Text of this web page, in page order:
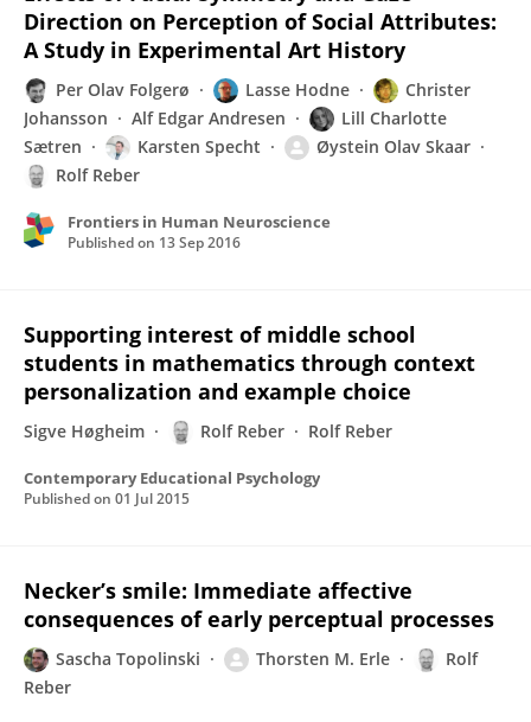
Direction on Perception of Social Attributes:
A Study in Experimental Art History
Per Olav Folgerø Lasse Hodne
Christer
Johansson
Alf Edgar Andresen
Lill Charlotte
Sætren
Karsten Specht
Øystein Olav Skaar
Rolf Reber
Frontiers in Human Neuroscience
Published on 13 Sep 2016
Supporting interest of middle school
students in mathematics through context
personalization and example choice
Sigve Høgheim Rolf Reber Rolf Reber
Contemporary Educational Psychology
Published on 01 Jul 2015
Necker’s smile: Immediate affective
consequences of early perceptual processes
Sascha Topolinski Thorsten M. Erle
Rolf
Reber